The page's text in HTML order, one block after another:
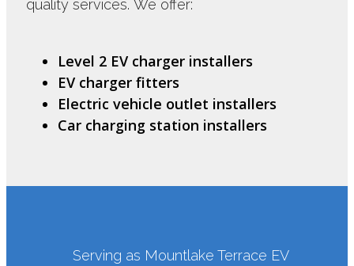
quality services. We offer:
Level 2 EV charger installers
EV charger fitters
Electric vehicle outlet installers
Car charging station installers
Serving as Mountlake Terrace EV